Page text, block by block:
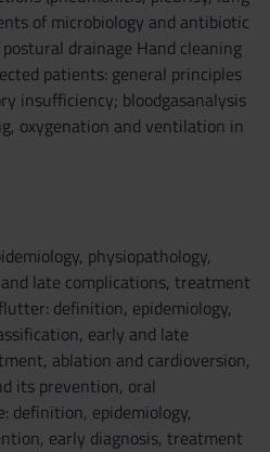
of microbiology and antibiotic
drainage Hand cleaning
patients: general principles
insufficiency; bloodgasanalysis
oxygenation and ventilation in
physiopathology,
late complications, treatment
definition, epidemiology,
early and late
ablation and cardioversion,
its prevention, oral
definition, epidemiology,
early diagnosis, treatment